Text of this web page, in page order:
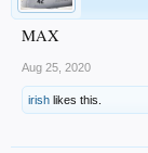
MAX
Aug 25, 2020
irish likes this.